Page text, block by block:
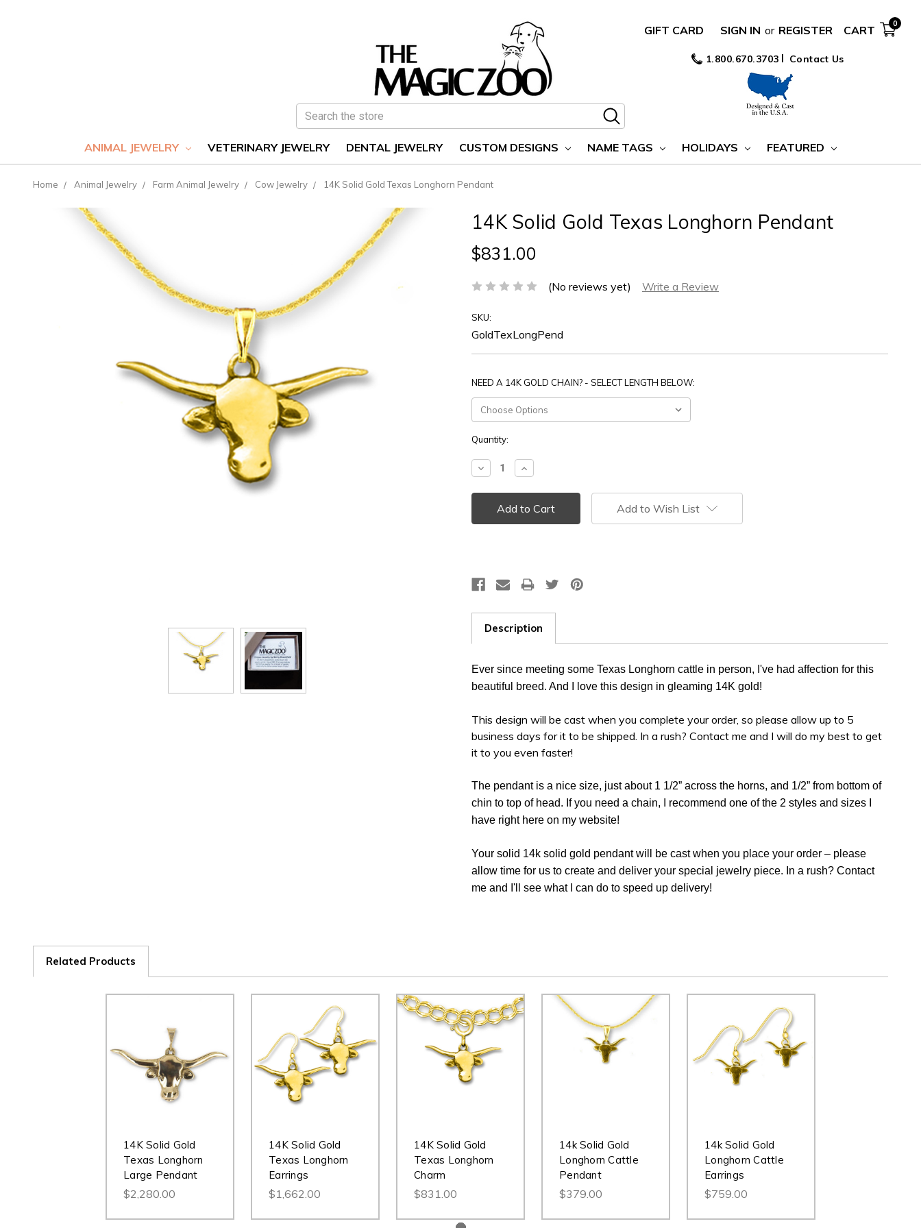
GIFT CARD SIGN IN or REGISTER CART
0
1.800.670.3703 Contact Us
ANIMAL JEWELRY VETERINARY JEWELRY DENTAL JEWELRY CUSTOM DESIGNS NAME TAGS HOLIDAYS FEATURED
Search
Home Animal Jewelry Farm Animal Jewelry Cow Jewelry 14K Solid Gold Texas Longhorn Pendant
14K Solid Gold Texas Longhorn Pendant
$831.00
(No reviews yet) Write a Review
SKU:
GoldTexLongPend
NEED A 14K GOLD CHAIN? - SELECT LENGTH BELOW:
Current
Quantity:
Decrease
Quantity:
Increase
Quantity:
Add to Wish List
Description
Ever since meeting some Texas Longhorn cattle in person, I've had affection for this
beautiful breed. And I love this design in gleaming 14K gold!
This design will be cast when you complete your order, so please allow up to 5
business days for it to be shipped. In a rush? Contact me and I will do my best to get
it to you even faster!
The pendant is a nice size, just about 1 1/2” across the horns, and 1/2” from bottom of
chin to top of head. If you need a chain, I recommend one of the 2 styles and sizes I
have right here on my website!
Your solid 14k solid gold pendant will be cast when you place your order – please
allow time for us to create and deliver your special jewelry piece. In a rush? Contact
me and I'll see what I can do to speed up delivery!
Related Products
14K Solid Gold
Texas Longhorn
Large Pendant
$2,280.00
14K Solid Gold
Texas Longhorn
Earrings
$1,662.00
14K Solid Gold
Texas Longhorn
Charm
$831.00
14k Solid Gold
Longhorn Cattle
Pendant
$379.00
14k Solid Gold
Longhorn Cattle
Earrings
$759.00